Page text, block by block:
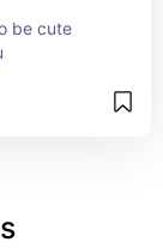
be cute